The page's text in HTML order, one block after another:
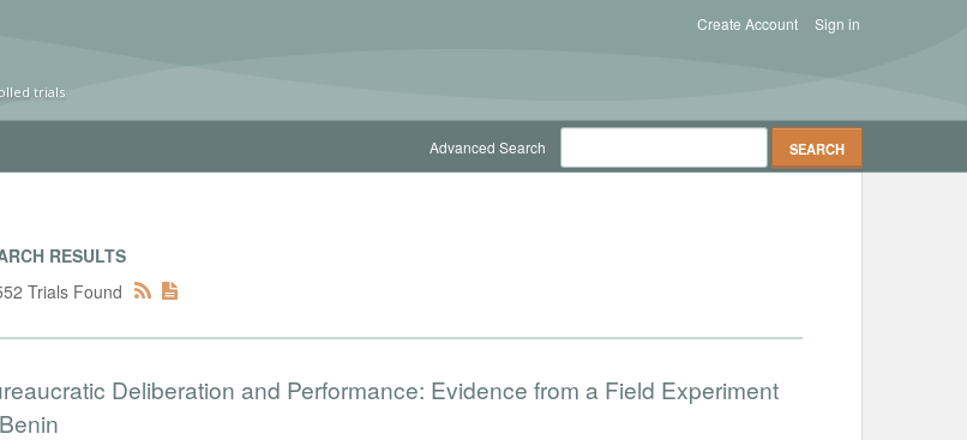
trials
Sign in
Create Account
Advanced Search
RESULTS
Trials Found
Deliberation and Performance: Evidence from a Field Experiment